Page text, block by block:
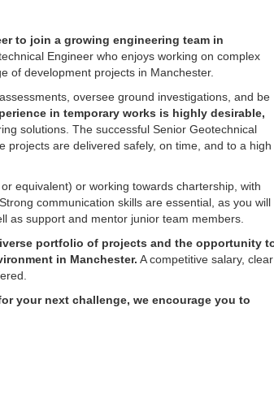
to join a growing engineering team in
Engineer who enjoys working on complex
of development projects in Manchester.
oversee ground investigations, and be
in temporary works is highly desirable,
solutions. The successful Senior Geotechnical
projects are delivered safely, on time, and to a high
equivalent) or working towards chartership, with
communication skills are essential, as you will
as support and mentor junior team members.
portfolio of projects and the opportunity
in Manchester. A competitive salary, clear
your next challenge, we encourage you to